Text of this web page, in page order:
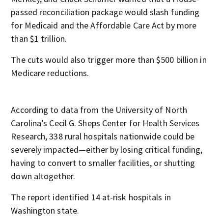
passed reconciliation package would slash funding
for Medicaid and the Affordable Care Act by more
than $1 trillion.
The cuts would also trigger more than $500 billion in
Medicare reductions.
According to data from the University of North
Carolina’s Cecil G. Sheps Center for Health Services
Research, 338 rural hospitals nationwide could be
severely impacted—either by losing critical funding,
having to convert to smaller facilities, or shutting
down altogether.
The report identified 14 at-risk hospitals in
Washington state.